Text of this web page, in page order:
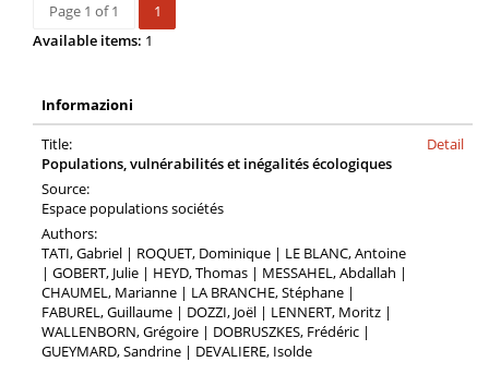
Page 1 of 1
1
Available items: 1
Informazioni
Title:
Populations, vulnérabilités et inégalités écologiques
Source:
Espace populations sociétés
Authors:
TATI, Gabriel | ROQUET, Dominique | LE BLANC, Antoine
| GOBERT, Julie | HEYD, Thomas | MESSAHEL, Abdallah |
CHAUMEL, Marianne | LA BRANCHE, Stéphane |
FABUREL, Guillaume | DOZZI, Joël | LENNERT, Moritz |
WALLENBORN, Grégoire | DOBRUSZKES, Frédéric |
GUEYMARD, Sandrine | DEVALIERE, Isolde
Detail